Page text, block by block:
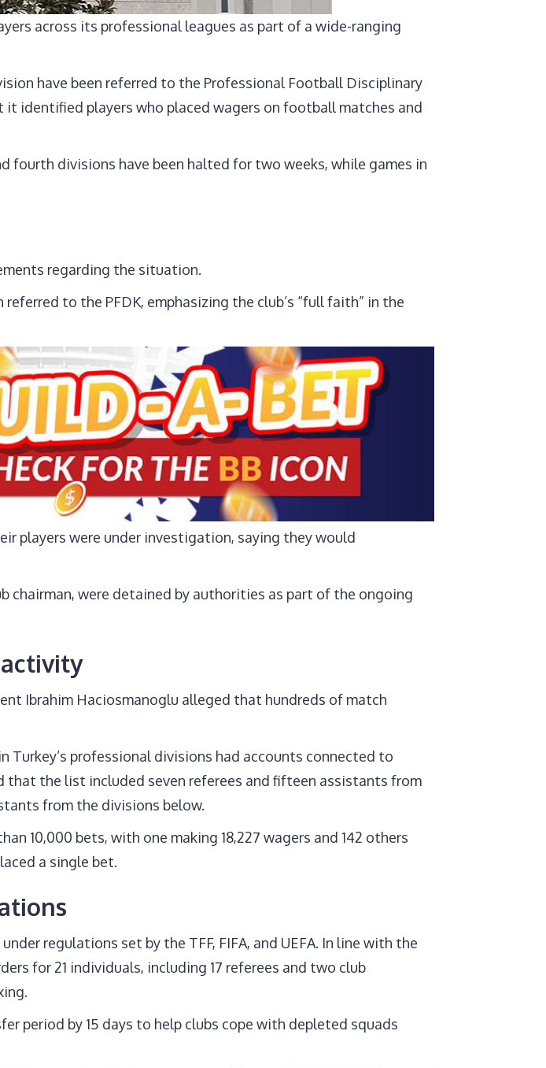
across its professional leagues as part of a wide-ranging
have been referred to the Professional Football Disciplinary
identified players who placed wagers on football matches and
fourth divisions have been halted for two weeks, while games in
regarding the situation.
to the PFDK, emphasizing the club’s “full faith” in the
players were under investigation, saying they would
chairman, were detained by authorities as part of the ongoing
Ibrahim Haciosmanoglu alleged that hundreds of match
Turkey’s professional divisions had accounts connected to
that the list included seven referees and fifteen assistants from
from the divisions below.
10,000 bets, with one making 18,227 wagers and 142 others
a single bet.
regulations set by the TFF, FIFA, and UEFA. In line with the
for 21 individuals, including 17 referees and two club
period by 15 days to help clubs cope with depleted squads